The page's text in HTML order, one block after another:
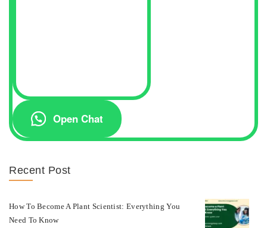
Open Chat
Recent Post
How To Become A Plant Scientist: Everything You
Need To Know